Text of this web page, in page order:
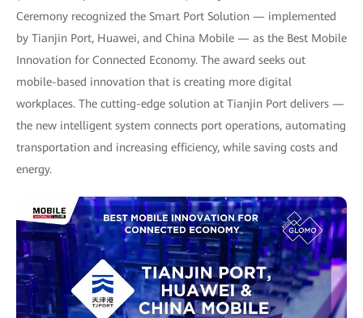
Ceremony recognized the Smart Port Solution — implemented
by Tianjin Port, Huawei, and China Mobile — as the Best Mobile
Innovation for Connected Economy. The award seeks out
mobile-based innovation that is creating more digital
workplaces. The cutting-edge solution at Tianjin Port delivers —
the new intelligent system connects port operations, automating
transportation and increasing efficiency, while saving costs and
energy.